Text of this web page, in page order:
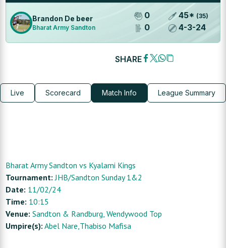
Brandon De beer
Bharat Army Sandton
0
0
45* (35)
4-3-24
SHARE
Live Scorecard Match Info League Summary
Bharat Army Sandton vs Kyalami Kings
Tournament: JHB/Sandton Sunday 1&2
Date: 11/02/24
Time: 10:15
Venue: Sandton & Randburg, Wendywood Top
Umpire(s): Abel Nare,Thabiso Mafisa